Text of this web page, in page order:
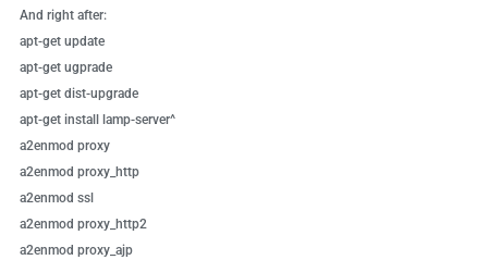
And right after:
apt-get update
apt-get ugprade
apt-get dist-upgrade
apt-get install lamp-server^
a2enmod proxy
a2enmod proxy_http
a2enmod ssl
a2enmod proxy_http2
a2enmod proxy_ajp